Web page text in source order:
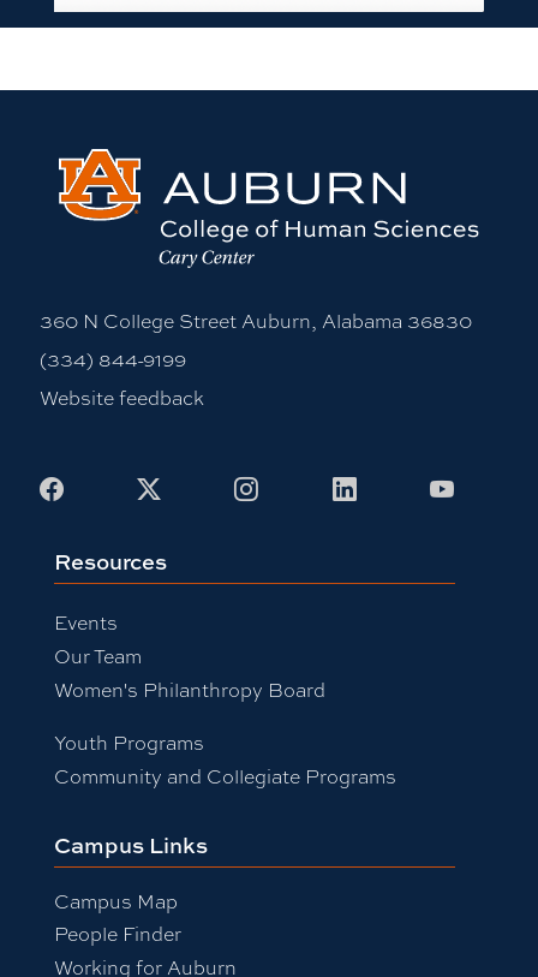
360 N College Street Auburn, Alabama 36830
(334) 844-9199
Website feedback
Facebook InstagramLinkedIn
Resources
Events
Our Team
Women's Philanthropy Board
Youth Programs
Community and Collegiate Programs
Campus Links
Campus Map
People Finder
Working for Auburn